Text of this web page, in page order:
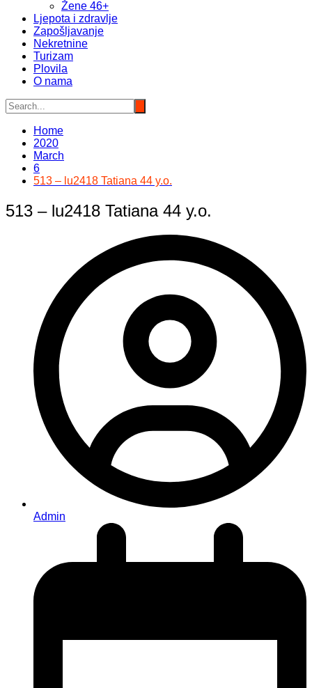
Žene 46+
Ljepota i zdravlje
Zapošljavanje
Nekretnine
Turizam
Plovila
O nama
Home
2020
March
6
513 – lu2418 Tatiana 44 y.o.
513 – lu2418 Tatiana 44 y.o.
Admin